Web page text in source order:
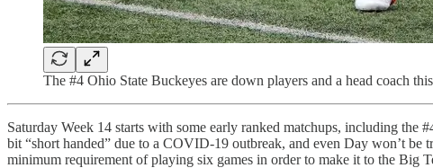
The #4 Ohio State Buckeyes are down players and a head coach
Saturday Week 14 starts with some early ranked matchups, including the
bit “short handed” due to a COVID-19 outbreak, and even Day won’t
minimum requirement of playing six games in order to make it to the Big